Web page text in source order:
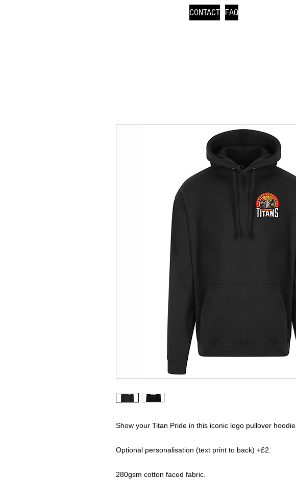
FAQ
CONTACT
Show your Titan Pride in this iconic logo pullover hoodie.
Optional personalisation (text print to back) +£2.
280gsm cotton faced fabric.